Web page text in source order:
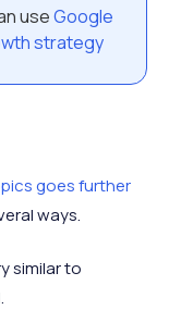
useGoogle
strategy
goes further
ways.
similar to